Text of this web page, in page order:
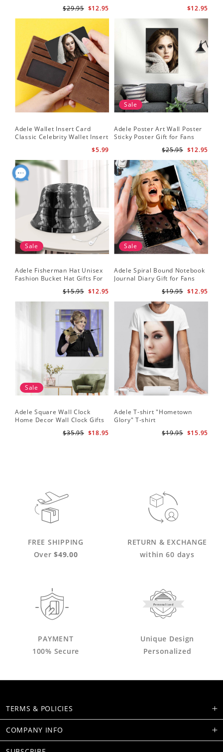
$12.95
$29.95 $12.95
Adele Wallet Insert Card
Classic Celebrity Wallet Insert
$5.99
Sale
Adele Poster Art Wall Poster
Sticky Poster Gift for Fans
$12.95
$25.95
Sale
Adele Fisherman Hat Unisex
Fashion Bucket Hat Gifts For
$12.95
$15.95
Sale
Adele Spiral Bound Notebook
Journal Diary Gift for Fans
$12.95
$19.95
Sale
Adele Square Wall Clock
Home Decor Wall Clock Gifts
Awards Wall Clock
$18.95
$35.95
Adele T-shirt "Hometown
Glory" T-shirt
$15.95
$19.95
FREE SHIPPING
Over$49.00
RETURN & EXCHANGE
within 60 days
PAYMENT
100% Secure
Personalized
Unique Design
Personalized
TERMS & POLICIES
COMPANY INFO